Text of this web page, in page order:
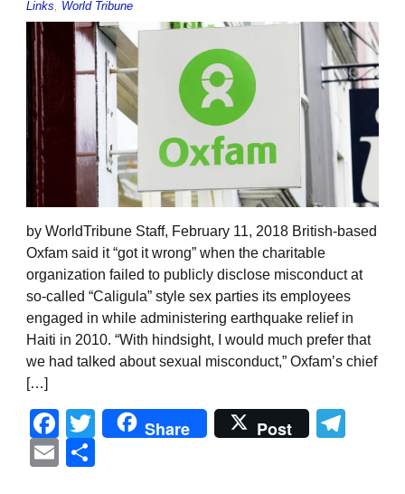
Links
World Tribune
by WorldTribune Staff, February 11, 2018 British-based
Oxfam said it “got it wrong” when the charitable
organization failed to publicly disclose misconduct at
so-called “Caligula” style sex parties its employees
engaged in while administering earthquake relief in
Haiti in 2010. “With hindsight, I would much prefer that
we had talked about sexual misconduct,” Oxfam’s chief
[…]
Facebook
Twitter
Share Post
Email